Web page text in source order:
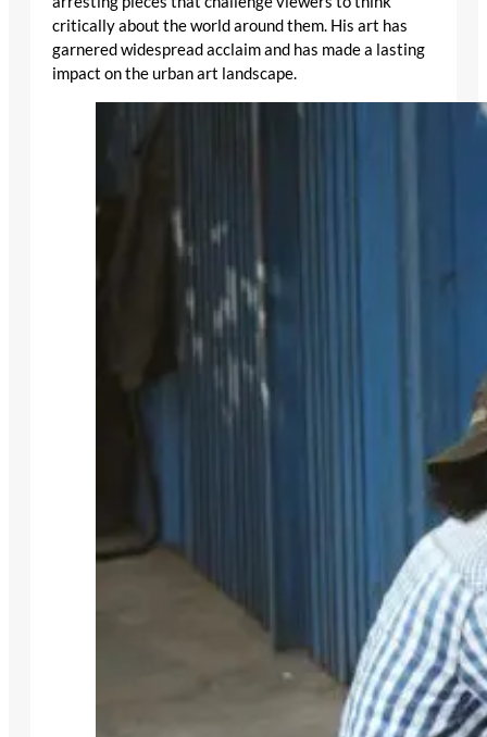
critically about the world around them. His art has
garnered widespread acclaim and has made a lasting
impact on the urban art landscape.